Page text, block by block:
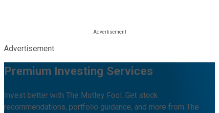
Advertisement
Premium Investing Services
Invest better with The Motley Fool. Get stock
recommendations, portfolio guidance, and more from The